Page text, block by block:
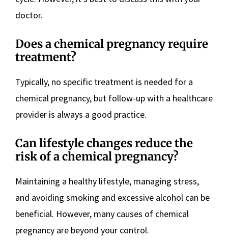
doctor.
Does a chemical pregnancy require
treatment?
Typically, no specific treatment is needed for a
chemical pregnancy, but follow-up with a healthcare
provider is always a good practice.
Can lifestyle changes reduce the
risk of a chemical pregnancy?
Maintaining a healthy lifestyle, managing stress,
and avoiding smoking and excessive alcohol can be
beneficial. However, many causes of chemical
pregnancy are beyond your control.